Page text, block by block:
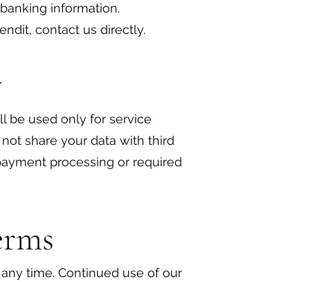
information.
contact us directly.
be used only for service
share your data with third
processing or required
time. Continued use of our